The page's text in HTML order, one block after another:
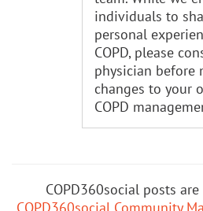
individuals to
personal
COPD, please
physician before
changes to your
COPD
COPD360social posts
COPD360social Community